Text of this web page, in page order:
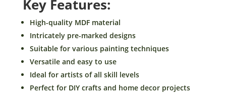
-
DIY
Craft-
By
BeamArt
Key Features:
High-quality MDF material
Intricately pre-marked designs
Suitable for various painting techniques
Versatile and easy to use
Ideal for artists of all skill levels
Perfect for DIY crafts and home decor projects